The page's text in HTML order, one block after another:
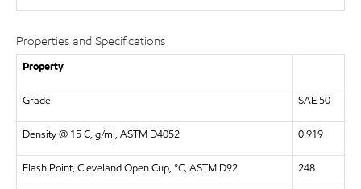
Properties and Specifications
Property
Grade SAE 50
Density @ 15 C, g/ml, ASTM D4052 0.919
Flash Point, Cleveland Open Cup, °C, ASTM D92 248